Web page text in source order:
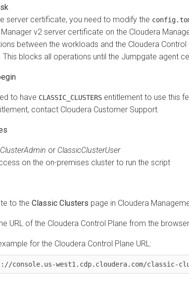
certificate, you need to modify theconfig.toml
v2 server certificate on the Cloudera Manager
between the workloads and theCloudera Control
blocks all operations until the Jumpgate agent
to haveCLASSIC_CLUSTERSentitlement to use this
contactClouderaCustomer Support.
or ClassicClusterUser
on the on-premises cluster to run the script
theClassic Clusterspage inCloudera Management
of theCloudera Control Planefrom the browser.
for theCloudera Control PlaneURL:
west1.cdp.cloudera.com/classic-